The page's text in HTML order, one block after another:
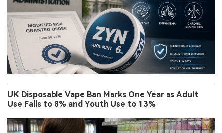
UK Disposable Vape Ban Marks One Year as Adult
Use Falls to 8% and Youth Use to 13%